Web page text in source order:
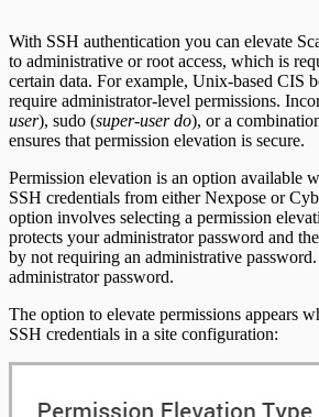
use cases
With SSH authentication you can elevate
to administrative or root access, which is
certain data. For example, Unix-based CIS
require administrator-level permissions.
user), sudo (super-user do), or a
ensures that permission elevation is secure.
Permission elevation is an option available
SSH credentials from either Nexpose or
option involves selecting a permission
protects your administrator password and
by not requiring an administrative
administrator password.
The option to elevate permissions appears
SSH credentials in a site configuration: